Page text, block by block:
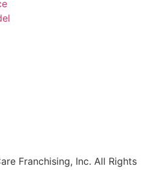
Franchising, Inc. All Rights